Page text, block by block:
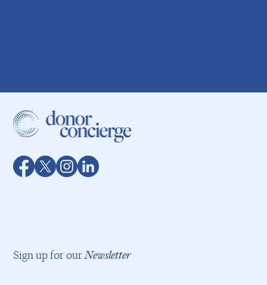
Sign up for ourNewsletter